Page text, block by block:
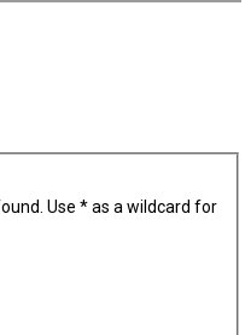
Use * as a wildcard for